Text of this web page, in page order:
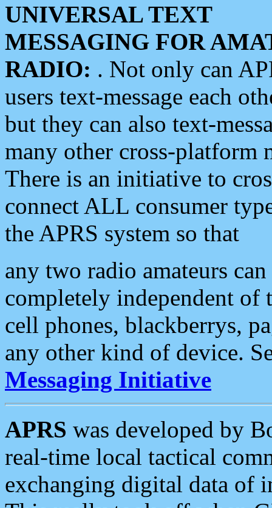
UNIVERSAL TEXT
MESSAGING FOR
RADIO: . Not only can
users text-message each
but they can also text-
many other cross-platform
There is an initiative to
connect ALL consumer
the APRS system so that
any two radio amateurs
completely independent of
cell phones, blackberrys,
any other kind of device.
Messaging Initiative
APRS was developed by
real-time local tactical
exchanging digital data of